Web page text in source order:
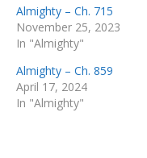
Almighty – Ch. 715
November 25, 2023
In "Almighty"
Almighty – Ch. 859
April 17, 2024
In "Almighty"